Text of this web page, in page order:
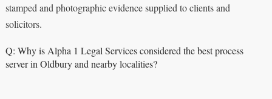
stamped and photographic evidence supplied to clients and
solicitors.
Q: Why is Alpha 1 Legal Services considered the best process
server in Oldbury and nearby localities?